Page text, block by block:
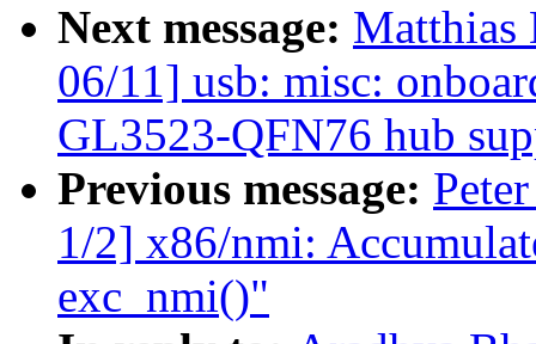
Next message: Matthias
06/11] usb: misc:
GL3523-QFN76 hub
Previous message:
1/2] x86/nmi:
exc_nmi()"